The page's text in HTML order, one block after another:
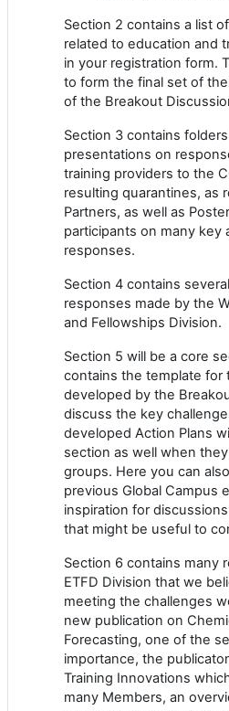
Section 2 contains a list
related to education and
in your registration form.
to form the final set of
of the Breakout
Section 3 contains
presentations on
training providers to the
resulting quarantines, as
Partners, as well as
participants on many key
responses.
Section 4 contains
responses made by the
and Fellowships Division.
Section 5 will be a core
contains the template for
developed by the
discuss the key
developed Action Plans
section as well when
groups. Here you can
previous Global Campus
inspiration for
that might be useful to
Section 6 contains many
ETFD Division that we
meeting the challenges
new publication on
Forecasting, one of the
importance, the
Training Innovations
many Members, an